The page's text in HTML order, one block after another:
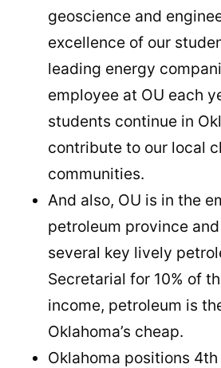
geoscience and
excellence of our
leading energy
employee at OU each
students continue in
contribute to our local
communities.
And also, OU is in the
petroleum province
several key lively
Secretarial for 10% of
income, petroleum is
Oklahoma’s cheap.
Oklahoma positions